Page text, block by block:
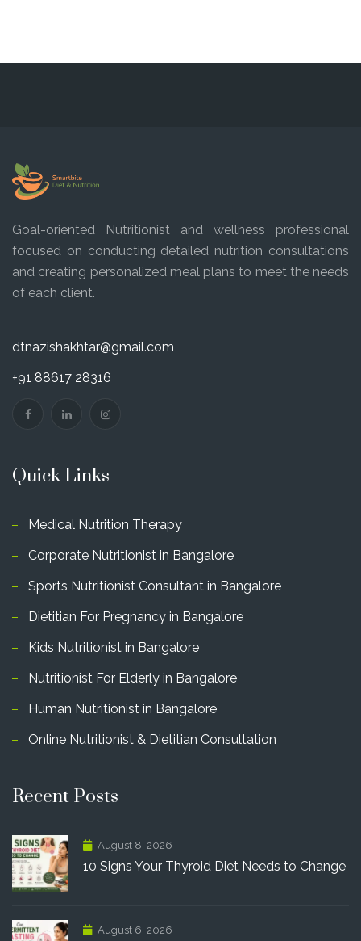
Goal-oriented Nutritionist and wellness professional
focused on conducting detailed nutrition consultations
and creating personalized meal plans to meet the needs
of each client.
dtnazishakhtar@gmail.com
+91 88617 28316
Quick Links
Medical Nutrition Therapy
Corporate Nutritionist in Bangalore
Sports Nutritionist Consultant in Bangalore
Dietitian For Pregnancy in Bangalore
Kids Nutritionist in Bangalore
Nutritionist For Elderly in Bangalore
Human Nutritionist in Bangalore
Online Nutritionist & Dietitian Consultation
Recent Posts
August 8, 2026
10 Signs Your Thyroid Diet Needs to Change
August 6, 2026